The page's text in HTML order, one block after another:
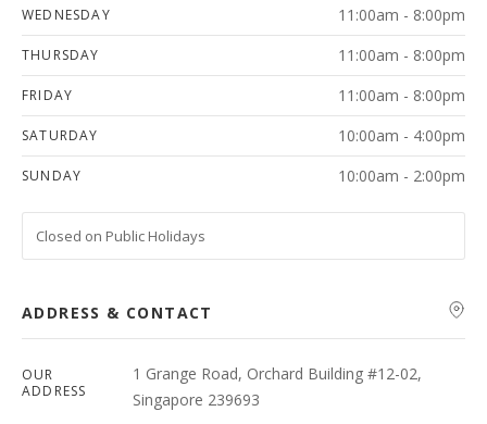
WEDNESDAY 11:00am - 8:00pm
THURSDAY 11:00am - 8:00pm
FRIDAY 11:00am - 8:00pm
SATURDAY 10:00am - 4:00pm
SUNDAY 10:00am - 2:00pm
Closed on Public Holidays
ADDRESS & CONTACT
OUR
ADDRESS
1 Grange Road, Orchard Building #12-02,
Singapore 239693